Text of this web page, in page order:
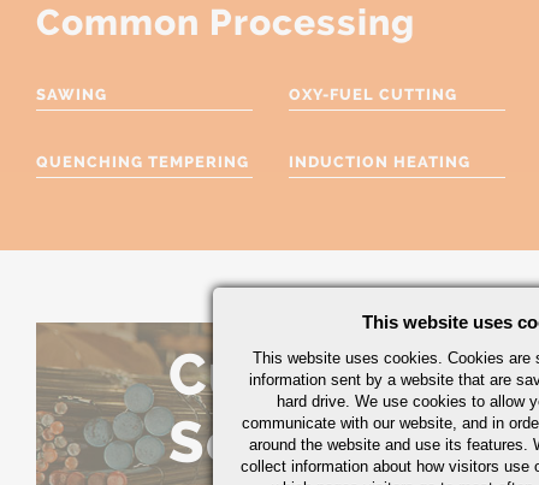
Common Processing
SAWING OXY-FUEL CUTTING
QUENCHING TEMPERING INDUCTION HEATING
Custom
Solutions
This website uses
This website uses cookies. Cookies are
information sent by a website that are
hard drive. We use cookies to allow
communicate with our website, and in
around the website and use its features.
collect information about how visitors use